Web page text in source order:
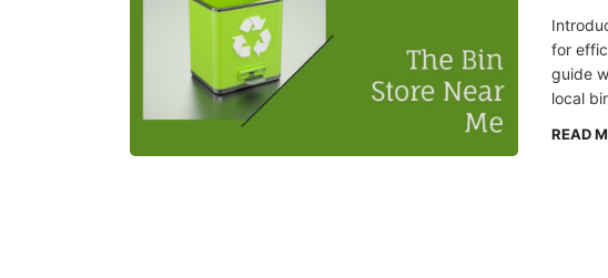
for
guide
local
READ